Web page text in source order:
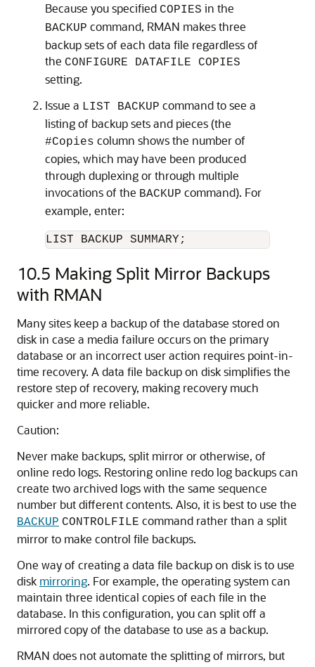
Because you specified COPIES in the
BACKUP command, RMAN makes three
backup sets of each data file regardless of
the CONFIGURE DATAFILE COPIES
setting.
Issue a LIST BACKUP command to see a
listing of backup sets and pieces (the
#Copies column shows the number of
copies, which may have been produced
through duplexing or through multiple
invocations of the BACKUP command). For
example, enter:
LIST BACKUP SUMMARY;
10.5 Making Split Mirror Backups
with RMAN
Many sites keep a backup of the database stored on
disk in case a media failure occurs on the primary
database or an incorrect user action requires point-in-
time recovery. A data file backup on disk simplifies the
restore step of recovery, making recovery much
quicker and more reliable.
Caution:
Never make backups, split mirror or otherwise, of
online redo logs. Restoring online redo log backups can
create two archived logs with the same sequence
number but different contents. Also, it is best to use the
BACKUP CONTROLFILE command rather than a split
mirror to make control file backups.
One way of creating a data file backup on disk is to use
disk mirroring. For example, the operating system can
maintain three identical copies of each file in the
database. In this configuration, you can split off a
mirrored copy of the database to use as a backup.
RMAN does not automate the splitting of mirrors, but